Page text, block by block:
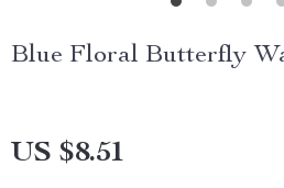
Blue Floral Butterfly
US $8.51